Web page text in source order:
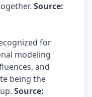
Source:
for
modeling
and
being the
Source: